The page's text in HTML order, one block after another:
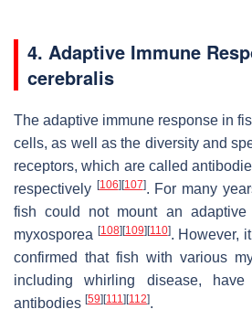
4. Adaptive Immune
cerebralis
The adaptive immune response in
cells, as well as the diversity and
receptors, which are called
respectively [106][107]. For many
fish could not mount an adaptive
myxosporea [108][109][110]. However,
confirmed that fish with various
including whirling disease, have
antibodies [59][111 ][112].